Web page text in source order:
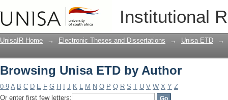
Institutional
Browsing Unisa ETD by Author
UnisaIR Home → Electronic Theses and Dissertations → Unisa ETD →
Browsing Unisa ETD by Author
0-9 A B C D E F G H J K L M N O P Q R S T U V W X Y Z
Or enter first few letters: